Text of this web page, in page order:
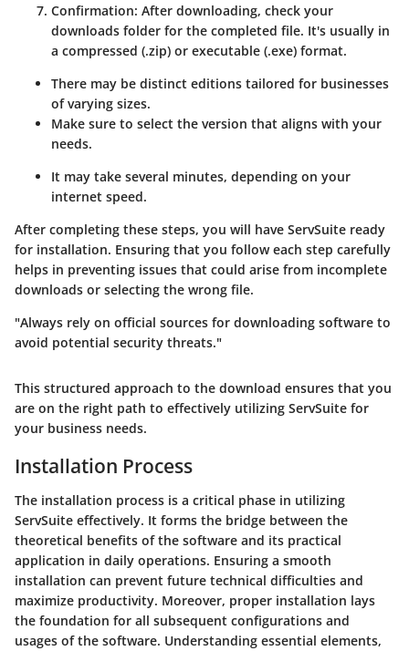
Confirmation: After downloading, check your
downloads folder for the completed file. It's usually in
a compressed (.zip) or executable (.exe) format.
There may be distinct editions tailored for businesses
of varying sizes.
Make sure to select the version that aligns with your
needs.
It may take several minutes, depending on your
internet speed.
After completing these steps, you will have ServSuite ready
for installation. Ensuring that you follow each step carefully
helps in preventing issues that could arise from incomplete
downloads or selecting the wrong file.
"Always rely on official sources for downloading software to
avoid potential security threats."
This structured approach to the download ensures that you
are on the right path to effectively utilizing ServSuite for
your business needs.
Installation Process
The installation process is a critical phase in utilizing
ServSuite effectively. It forms the bridge between the
theoretical benefits of the software and its practical
application in daily operations. Ensuring a smooth
installation can prevent future technical difficulties and
maximize productivity. Moreover, proper installation lays
the foundation for all subsequent configurations and
usages of the software. Understanding essential elements,